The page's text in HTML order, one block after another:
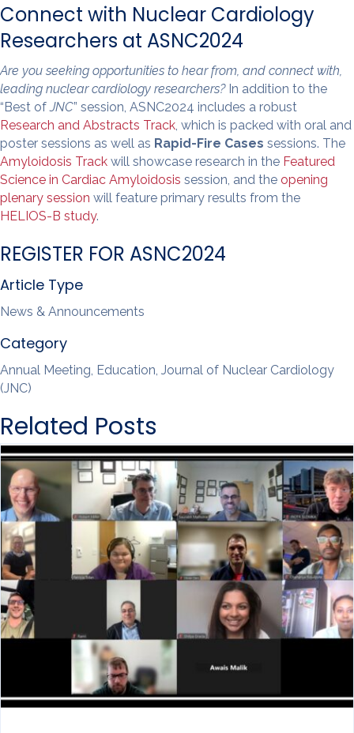
Connect with Nuclear Cardiology
Researchers at ASNC2024
Are you seeking opportunities to hear from, and connect with,
leading nuclear cardiology researchers?In addition to the
“Best ofJNC” session, ASNC2024 includes a robust
Research and Abstracts Track, which is packed with oral and
poster sessions as well as Rapid-Fire Cases sessions. The
Amyloidosis Track will showcase research in the Featured
Science in Cardiac Amyloidosis session, and the opening
plenary session will feature primary results from the
HELIOS-B study.
REGISTER FOR ASNC2024
Article Type
News & Announcements
Category
Annual Meeting, Education, Journal of Nuclear Cardiology
(JNC)
Related Posts